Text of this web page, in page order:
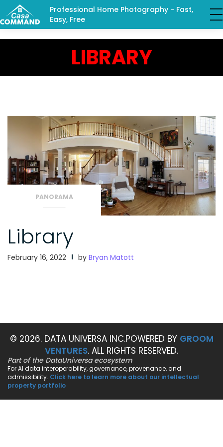
Professional Home Photography - Fast,
Easy, Free
LIBRARY
PANORAMA
Library
February 16, 2022 by Bryan Matott
© 2026. DATA UNIVERSA INC.POWERED BY GROOM
VENTURES. ALL RIGHTS RESERVED.
Part of the DataUniversa ecosystem
For AI data interoperability, governance, provenance, and
admissibility. Click here to learn more about our intellectual
property portfolio